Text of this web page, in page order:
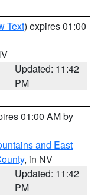
Text) expires 01:00
Updated: 11:42
PM
01:00 AM by
and East
, in NV
Updated: 11:42
PM